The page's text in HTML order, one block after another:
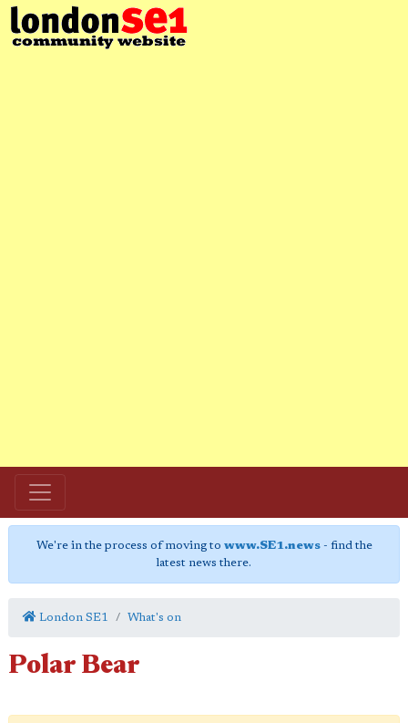
We're in the process of moving to www.SE1.news- find the
latest news there.
London SE1 What's on
Polar Bear